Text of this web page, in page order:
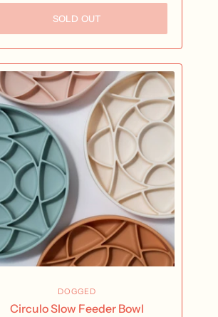
SOLD OUT
DOGGED
Circulo Slow Feeder Bowl